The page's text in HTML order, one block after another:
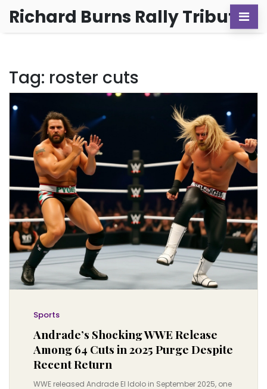
Richard Burns Rally Tribute
Tag: roster cuts
Sports
Andrade’s Shocking WWE Release
Among 64 Cuts in 2025 Purge Despite
Recent Return
WWE released Andrade El Idolo in September 2025, one